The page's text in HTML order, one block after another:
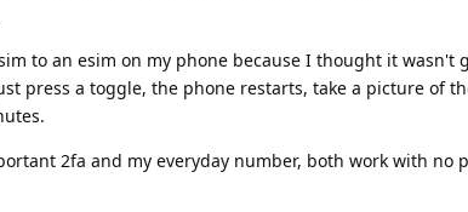
to an esim on my phone because I thought it wasn't
press a toggle, the phone restarts, take a picture of
2fa and my everyday number, both work with no